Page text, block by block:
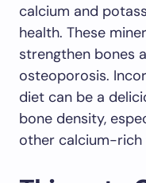
calcium and
health. These
strengthen bones
osteoporosis.
diet can be a
bone density,
other calcium-rich